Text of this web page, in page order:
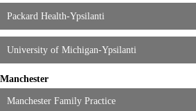
Packard Health-Ypsilanti
University of Michigan-Ypsilanti
Manchester
Manchester Family Practice